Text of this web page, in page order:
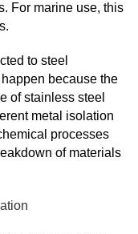
For marine use, this
to steel
because the
of stainless steel
metal isolation
processes
of materials